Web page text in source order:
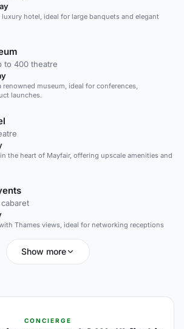
hotel, ideal for large banquets and elegant
to 400 theatre
renowned museum, ideal for conferences,
launches.
the heart of Mayfair, offering upscale amenities and
Thames views, ideal for networking receptions
Show more
CONCIERGE